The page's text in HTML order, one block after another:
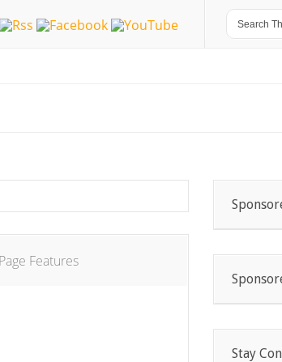
Features
Stay